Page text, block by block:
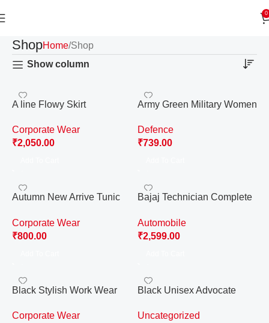
0
ShopHome Shop
Show column
A line Flowy Skirt
Corporate Wear
₹2,050.00
Army Green Military Women
Defence
₹739.00
Autumn New Arrive Tunic
Corporate Wear
₹800.00
Bajaj Technician Complete
Automobile
₹2,599.00
Black Stylish Work Wear
Corporate Wear
Black Unisex Advocate
Advocate, Lawyer. (Free
Uncategorized